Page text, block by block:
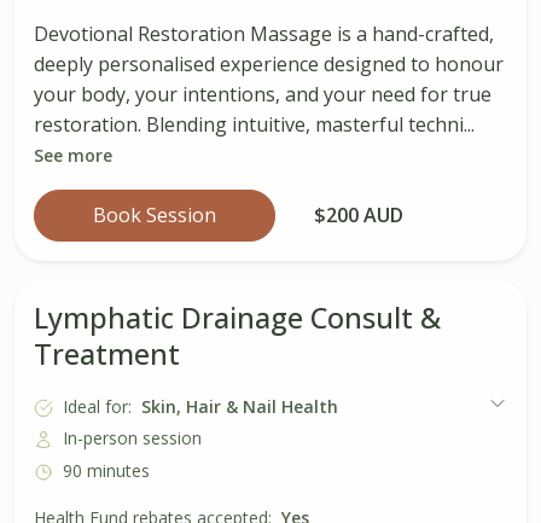
Devotional Restoration Massage is a hand-crafted,
deeply personalised experience designed to honour
your body, your intentions, and your need for true
restoration. Blending intuitive, masterful techni...
See more
Book Session $200 AUD
Lymphatic Drainage Consult &
Treatment
Ideal for: Skin, Hair & Nail Health
In-person session
90 minutes
Health Fund rebates accepted: Yes